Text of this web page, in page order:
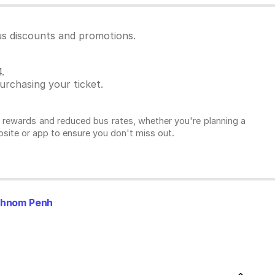
discounts and promotions.
your ticket.
and reduced bus rates, whether you're planning a
or app to ensure you don't miss out.
Penh